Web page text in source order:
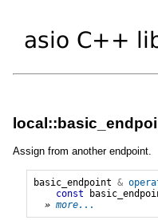
Assign from another endpoint.
basic_endpoint &
const
» more...